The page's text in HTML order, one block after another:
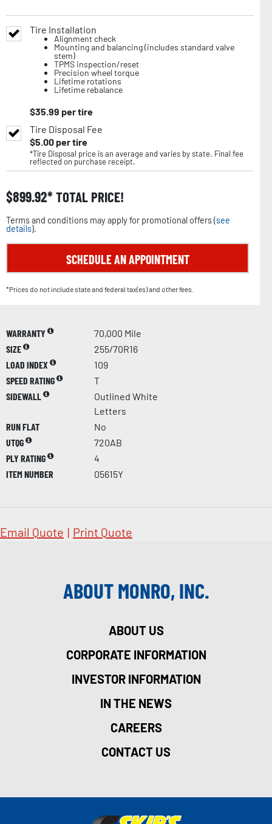
Tire Installation
Alignment check
Mounting and balancing (includes standard valve
stem)
TPMS inspection/reset
Precision wheel torque
Lifetime rotations
Lifetime rebalance
$35.99 per tire
Tire Disposal Fee
$5.00per tire
*Tire Disposal price is an average and varies by state. Final fee
reflected on purchase receipt.
$899.92 TOTAL PRICE!
Terms and conditions may apply for promotional offers (see
details).
SCHEDULE AN APPOINTMENT
*Prices do not include state and federal tax(es) and other fees.
WARRANTY
70,000 Mile
SIZE
255/70R16
LOAD INDEX
109
SPEED RATING
T
SIDEWALL
Outlined White
Letters
RUN FLAT
No
UTQG
720AB
PLY RATING
4
ITEM NUMBER
05615Y
Email Quote | Print Quote
ABOUT MONRO, INC.
ABOUT US
CORPORATE INFORMATION
INVESTOR INFORMATION
IN THE NEWS
CAREERS
CONTACT US